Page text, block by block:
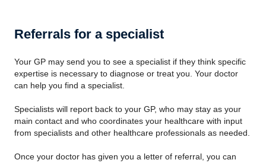
Referrals for a specialist
Your GP may send you to see a specialist if they think specific
expertise is necessary to diagnose or treat you. Your doctor
can help you find a specialist.
Specialists will report back to your GP, who may stay as your
main contact and who coordinates your healthcare with input
from specialists and other healthcare professionals as needed.
Once your doctor has given you a letter of referral, you can